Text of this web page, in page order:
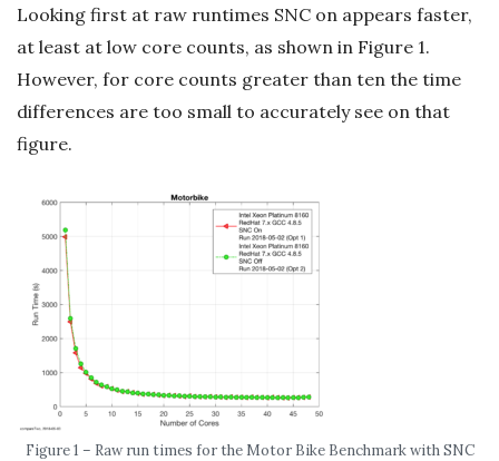
Looking first at raw runtimes SNC on appears faster,
at least at low core counts, as shown in Figure 1.
However, for core counts greater than ten the time
differences are too small to accurately see on that
figure.
Figure 1 – Raw run times for the Motor Bike Benchmark with SNC